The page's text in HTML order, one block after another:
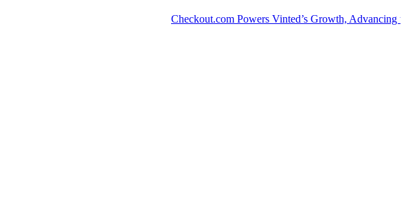
Checkout.com Powers Vinted’s Growth, Advancing the